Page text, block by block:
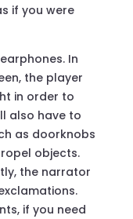
if you were
In
the player
in order to
also have to
as doorknobs
objects.
the narrator
if you need